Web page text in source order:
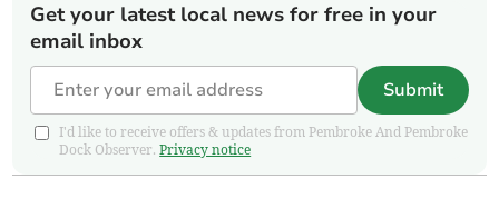
Get your latest local news for free in your
email inbox
Submit
I'd like to receive offers & updates from Pembroke And Pembroke
Dock Observer.Privacy notice